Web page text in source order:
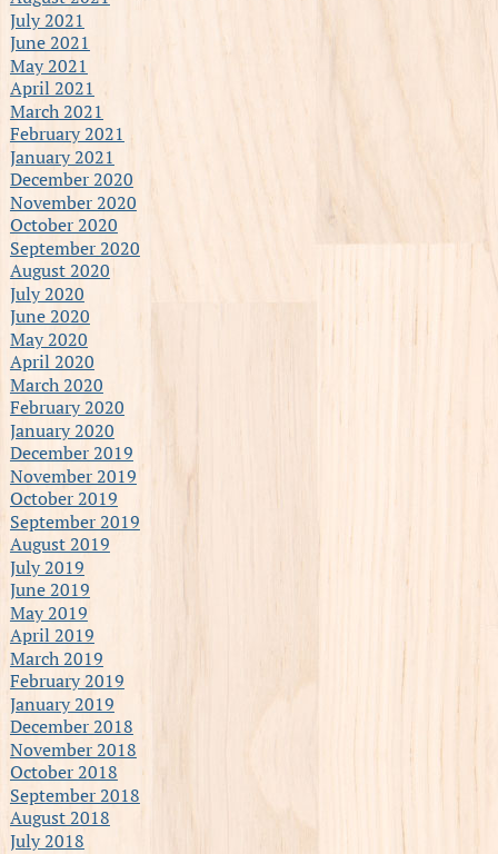
July 2021
June 2021
May 2021
April 2021
March 2021
February 2021
January 2021
December 2020
November 2020
October 2020
September 2020
August 2020
July 2020
June 2020
May 2020
April 2020
March 2020
February 2020
January 2020
December 2019
November 2019
October 2019
September 2019
August 2019
July 2019
June 2019
May 2019
April 2019
March 2019
February 2019
January 2019
December 2018
November 2018
October 2018
September 2018
August 2018
July 2018